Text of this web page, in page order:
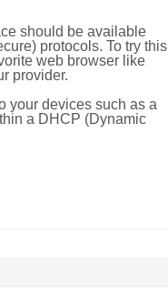
should be available
protocols. To try
web browser like
provider.
your devices such as a
a DHCP (Dynamic